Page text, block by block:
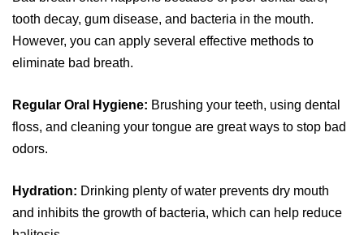
tooth decay, gum disease, and bacteria in the mouth.
However, you can apply several effective methods to
eliminate bad breath.
Regular Oral Hygiene: Brushing your teeth, using dental
floss, and cleaning your tongue are great ways to stop bad
odors.
Hydration: Drinking plenty of water prevents dry mouth
and inhibits the growth of bacteria, which can help reduce